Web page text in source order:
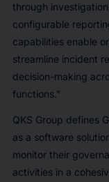
through
configurable
capabilities enable
streamline incident
decision-making
functions."
QKS Group defines
as a software
monitor their
activities in a